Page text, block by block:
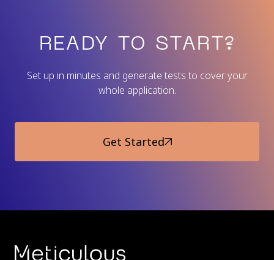
READY TO START?
Set up in minutes and generate tests to cover your
whole application.
Get Started